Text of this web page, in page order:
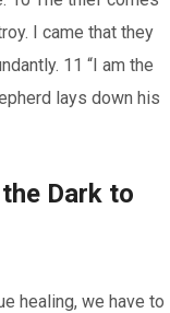
I came that they
11 “I am the
lays down his
Dark to
healing, we have to